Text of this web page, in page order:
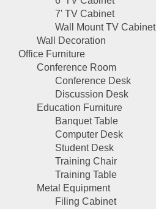
7' TV Cabinet
Wall Mount TV Cabinet
Wall Decoration
Office Furniture
Conference Room
Conference Desk
Discussion Desk
Education Furniture
Banquet Table
Computer Desk
Student Desk
Training Chair
Training Table
Metal Equipment
Filing Cabinet